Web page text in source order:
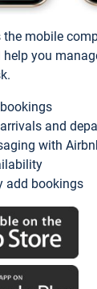
the mobile
you
and
with
add bookings